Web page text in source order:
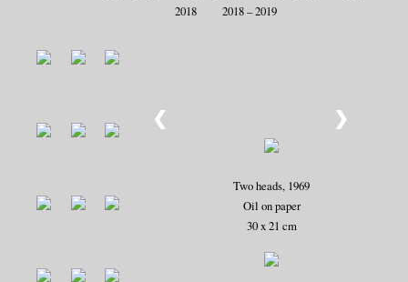
2018
2018 – 2019
❮ ❯
Two heads, 1969
Oil on paper
30 x 21 cm